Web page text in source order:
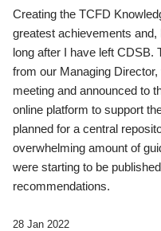
Creating the TCFD
greatest achievements
long after I have left CDSB.
from our Managing
meeting and announced to
online platform to support
planned for a central
overwhelming amount of
were starting to be
recommendations.
28 Jan 2022